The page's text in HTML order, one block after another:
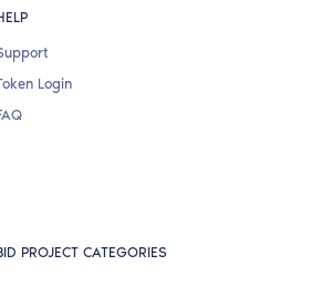
Login
PROJECT CATEGORIES